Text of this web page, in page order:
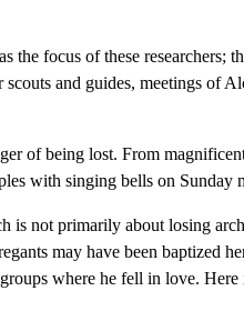
focus of these
and guides, meetings of
of being lost. From
with singing bells on Sunday
is not primarily about losing
may have been baptized
where he fell in love.